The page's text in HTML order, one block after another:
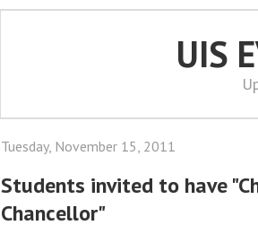
UIS
Tuesday, November 15, 2011
Students invited to have
Chancellor"